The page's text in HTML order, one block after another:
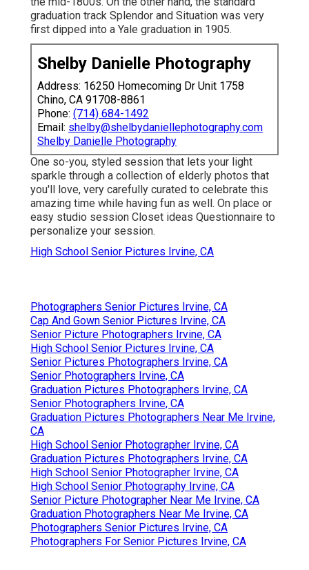
graduation track Splendor and Situation was very
first dipped into a Yale graduation in 1905.
Shelby Danielle Photography
Address: 16250 Homecoming Dr Unit 1758
Chino, CA 91708-8861
Phone: (714) 684-1492
Email: shelby@shelbydaniellephotography.com
Shelby Danielle Photography
One so-you, styled session that lets your light
sparkle through a collection of elderly photos that
you'll love, very carefully curated to celebrate this
amazing time while having fun as well. On place or
easy studio session Closet ideas Questionnaire to
personalize your session.
High School Senior Pictures Irvine, CA
Photographers Senior Pictures Irvine, CA
Cap And Gown Senior Pictures Irvine, CA
Senior Picture Photographers Irvine, CA
High School Senior Pictures Irvine, CA
Senior Pictures Photographers Irvine, CA
Senior Photographers Irvine, CA
Graduation Pictures Photographers Irvine, CA
Senior Photographers Irvine, CA
Graduation Pictures Photographers Near Me Irvine,
CA
High School Senior Photographer Irvine, CA
Graduation Pictures Photographers Irvine, CA
High School Senior Photographer Irvine, CA
High School Senior Photography Irvine, CA
Senior Picture Photographer Near Me Irvine, CA
Graduation Photographers Near Me Irvine, CA
Photographers Senior Pictures Irvine, CA
Photographers For Senior Pictures Irvine, CA